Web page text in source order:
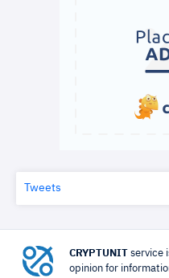
Tweets
CRYPTUNIT service
opinion for